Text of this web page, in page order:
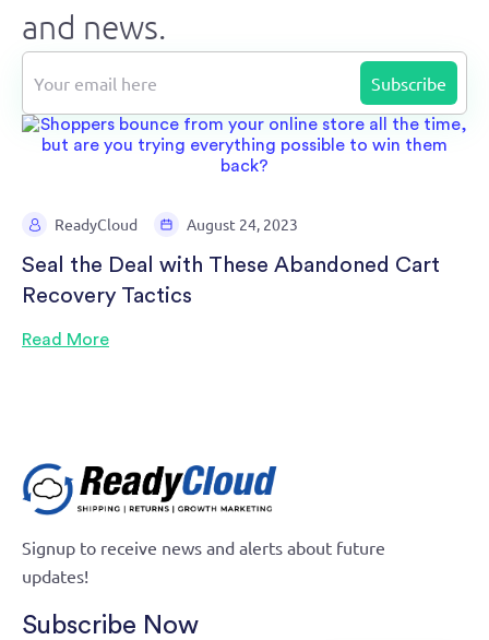
and news.
ReadyCloud August 24, 2023
Seal the Deal with These Abandoned Cart
Recovery Tactics
Read More
Signup to receive news and alerts about future
updates!
Subscribe Now